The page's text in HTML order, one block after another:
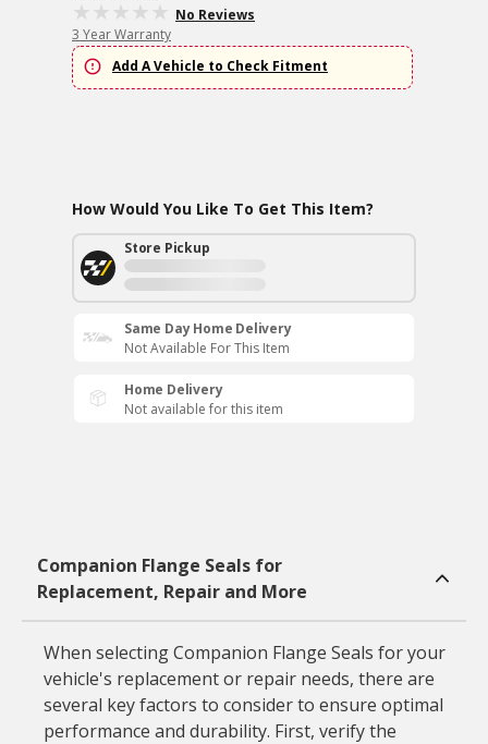
No Reviews
3 Year Warranty
Add A Vehicle to Check Fitment
How Would You Like To Get This Item?
Store Pickup
Same Day Home Delivery
Not Available For This Item
Home Delivery
Not available for this item
Companion Flange Seals for
Replacement, Repair and More
When selecting Companion Flange Seals for your
vehicle's replacement or repair needs, there are
several key factors to consider to ensure optimal
performance and durability. First, verify the